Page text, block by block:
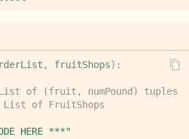
, fruitShops):
of (fruit, numPound) tuples
of FruitShops
HERE ***"